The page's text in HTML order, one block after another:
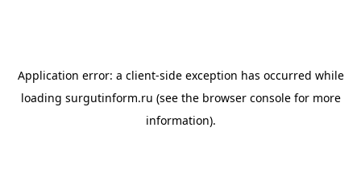
Application error: a client-side exception has occurred while
loading surgutinform.ru (see the browser consolefor more
information).